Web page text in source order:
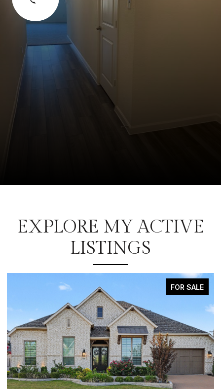
EXPLORE MY ACTIVE
LISTINGS
FOR SALE